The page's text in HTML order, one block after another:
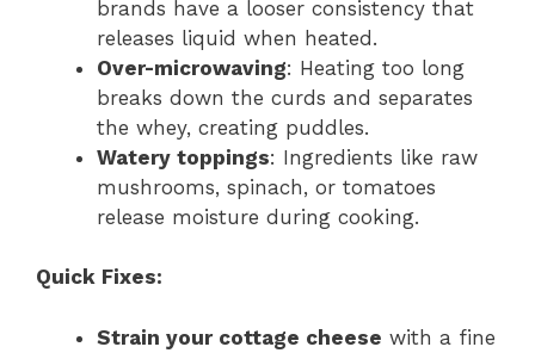
brands have a looser consistency that
releases liquid when heated.
Over-microwaving: Heating too long
breaks down the curds and separates
the whey, creating puddles.
Watery toppings: Ingredients like raw
mushrooms, spinach, or tomatoes
release moisture during cooking.
Quick Fixes:
Strain your cottage cheese with a fine